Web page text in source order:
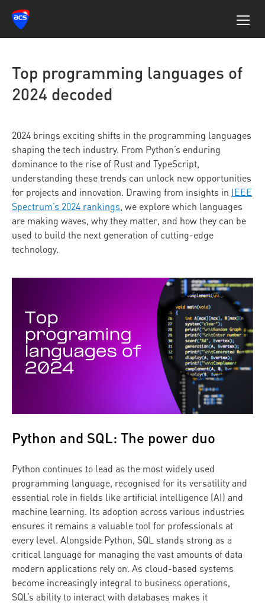
Top programming languages of
2024 decoded
2024 brings exciting shifts in the programming languages
shaping the tech industry. From Python’s enduring
dominance to the rise of Rust and TypeScript,
understanding these trends can unlock new opportunities
for projects and innovation. Drawing from insights in IEEE
Spectrum’s 2024 rankings, we explore which languages
are making waves, why they matter, and how they can be
used to build the next generation of cutting-edge
technology.
Python and SQL: The power duo
Python continues to lead as the most widely used
programming language, recognised for its versatility and
essential role in fields like artificial intelligence (AI) and
machine learning. Its adoption across various industries
ensures it remains a valuable tool for professionals at
every level. Alongside Python, SQL stands strong as a
critical language for managing the vast amounts of data
modern applications rely on. As cloud-based systems
become increasingly integral to business operations,
SQL’s ability to interact with databases makes it